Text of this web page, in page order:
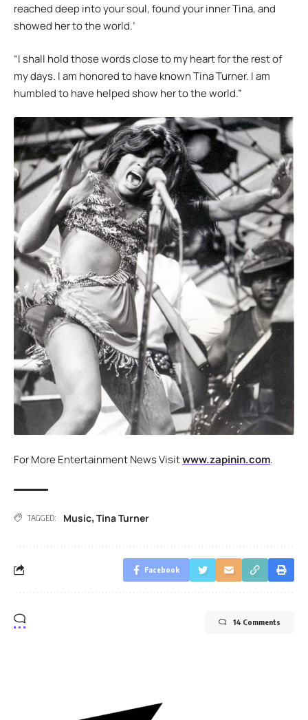
reached deep into your soul, found your inner Tina, and
showed her to the world.’
“I shall hold those words close to my heart for the rest of
my days. I am honored to have known Tina Turner. I am
humbled to have helped show her to the world.”
For More Entertainment News Visitwww.zapinin.com.
TAGGED: Music, Tina Turner
Facebook
14 Comments